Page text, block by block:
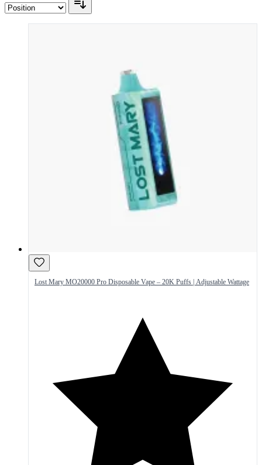
Lost Mary MO20000 Pro Disposable Vape – 20K Puffs | Adjustable Wattage